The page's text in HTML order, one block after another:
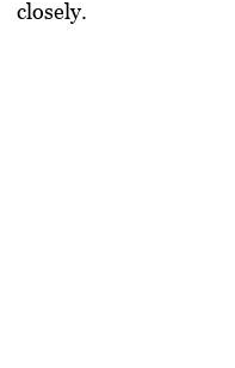
closely.